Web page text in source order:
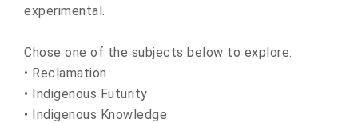
experimental.
Chose one of the subjects below to explore:
• Reclamation
• Indigenous Futurity
• Indigenous Knowledge